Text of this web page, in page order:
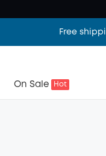
Free
On Sale Hot